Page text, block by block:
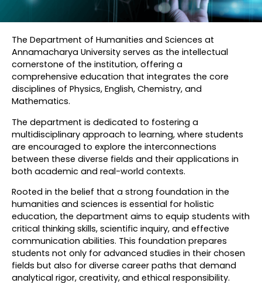
The Department of Humanities and Sciences at
Annamacharya University serves as the intellectual
cornerstone of the institution, offering a
comprehensive education that integrates the core
disciplines of Physics, English, Chemistry, and
Mathematics.
The department is dedicated to fostering a
multidisciplinary approach to learning, where students
are encouraged to explore the interconnections
between these diverse fields and their applications in
both academic and real-world contexts.
Rooted in the belief that a strong foundation in the
humanities and sciences is essential for holistic
education, the department aims to equip students with
critical thinking skills, scientific inquiry, and effective
communication abilities. This foundation prepares
students not only for advanced studies in their chosen
fields but also for diverse career paths that demand
analytical rigor, creativity, and ethical responsibility.